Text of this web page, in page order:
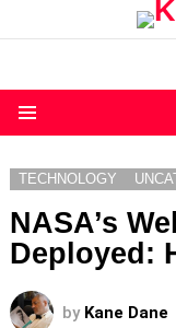
TECHNOLOGY
NASA’s
Deployed:
by Kane Dane